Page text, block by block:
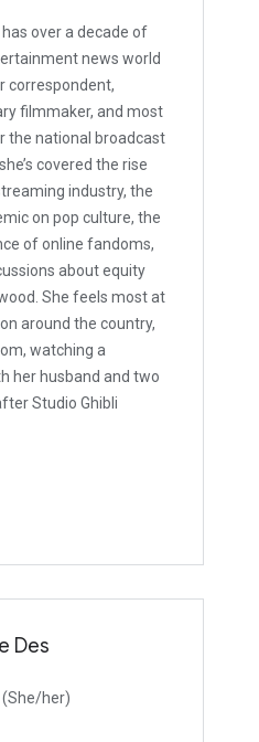
over a decade of
news world
correspondent,
filmmaker, and most
the national broadcast
covered the rise
industry, the
on pop culture, the
of online fandoms,
about equity
She feels most at
around the country,
watching a
her husband and two
Studio Ghibli
Des
(She/her)